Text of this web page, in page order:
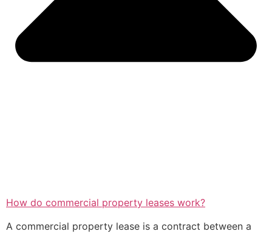
How do commercial property leases work?
A commercial property lease is a contract between a